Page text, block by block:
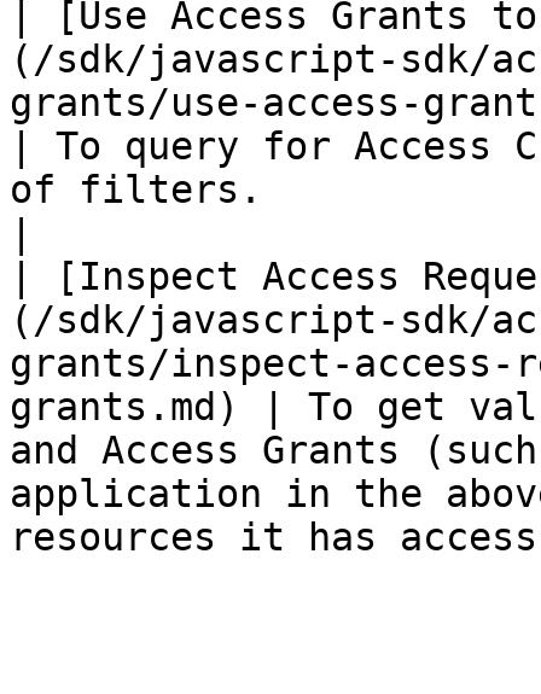
| [Use Access Grants
(/sdk/javascript-sdk/
grants/use-access-
| To query for Access
of filters.
| [Inspect Access
(/sdk/javascript-sdk/
grants/inspect-access-
grants.md) | To get
and Access Grants
application in the